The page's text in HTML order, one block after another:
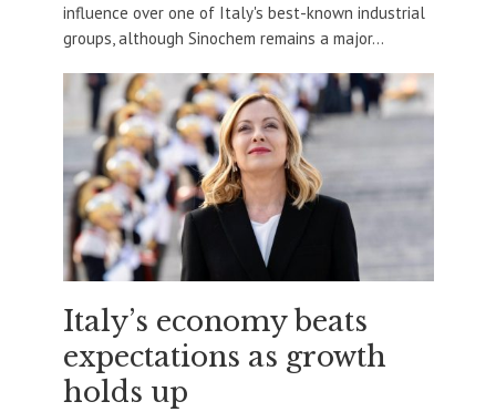
influence over one of Italy's best-known industrial
groups, although Sinochem remains a major...
Italy’s economy beats
expectations as growth
holds up